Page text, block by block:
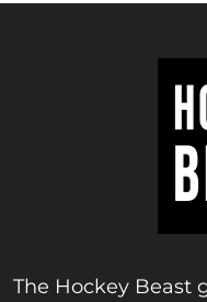
The Hockey Beast